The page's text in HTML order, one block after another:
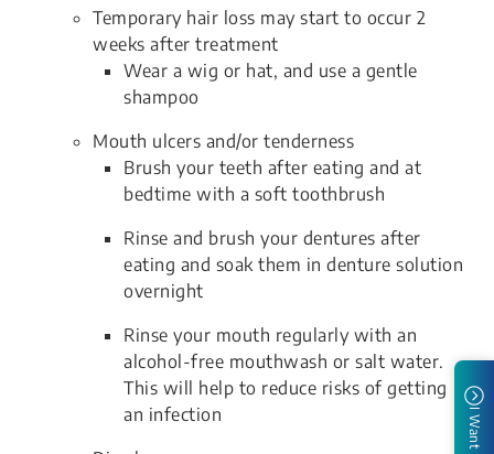
Temporary hair loss may start to occur 2
weeks after treatment
Wear a wig or hat, and use a gentle
shampoo
Mouth ulcers and/or tenderness
Brush your teeth after eating and at
bedtime with a soft toothbrush
Rinse and brush your dentures after
eating and soak them in denture solution
overnight
Rinse your mouth regularly with an
alcohol-free mouthwash or salt water.
This will help to reduce risks of getting
an infection
I Want To